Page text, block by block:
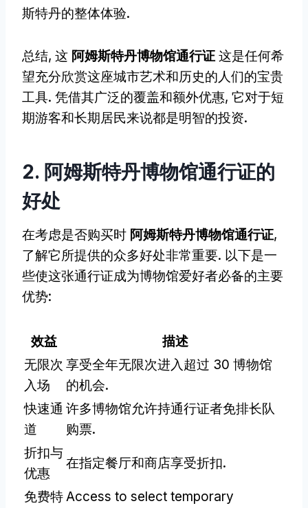
斯特丹的整体体验.
总结, 这 阿姆斯特丹博物馆通行证 这是任何希
望充分欣赏这座城市艺术和历史的人们的宝贵
工具. 凭借其广泛的覆盖和额外优惠, 它对于短
期游客和长期居民来说都是明智的投资.
2. 阿姆斯特丹博物馆通行证的
好处
在考虑是否购买时 阿姆斯特丹博物馆通行证,
了解它所提供的众多好处非常重要. 以下是一
些使这张通行证成为博物馆爱好者必备的主要
优势:
效益
描述
无限次
入场
享受全年无限次进入超过 30 博物馆
的机会.
快速通
道
许多博物馆允许持通行证者免排长队
购票.
折扣与
优惠
在指定餐厅和商店享受折扣.
免费特Access to select temporary